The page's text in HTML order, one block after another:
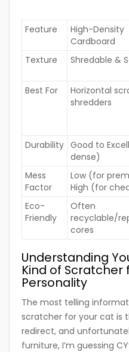
Feature
High-Density
Cardboard
Texture Shredable &
Best For
Horizontal
shredders
Durability Good to
dense)
Mess
Factor
Low (for
High (for
Eco-
Friendly
Often
recyclable/
cores
Understanding
Kind of Scratcher
Personality
The most telling
scratcher for your cat is
redirect, and
furniture, I’m guessing